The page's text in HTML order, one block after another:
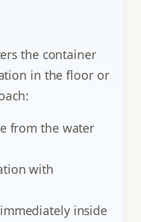
the container
in the floor or
from the water
with
inside